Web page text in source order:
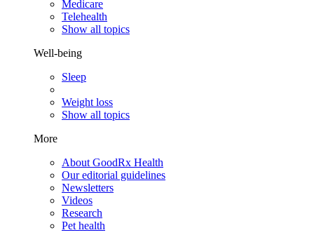
Medicare
Telehealth
Show all topics
Well-being
Sleep
Weight loss
Show all topics
More
About GoodRx Health
Our editorial guidelines
Newsletters
Videos
Research
Pet health